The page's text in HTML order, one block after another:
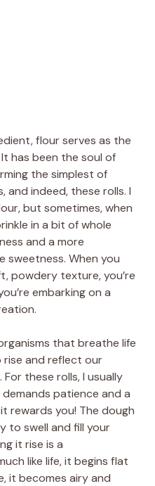
flour serves as the
has been the soul of
the simplest of
and indeed, these rolls. I
but sometimes, when
in a bit of whole
and a more
sweetness. When you
powdery texture, you’re
embarking on a
that breathe life
rise and reflect our
these rolls, I usually
patience and a
rewards you! The dough
to swell and fill your
it rise is a
like life, it begins flat
it becomes airy and